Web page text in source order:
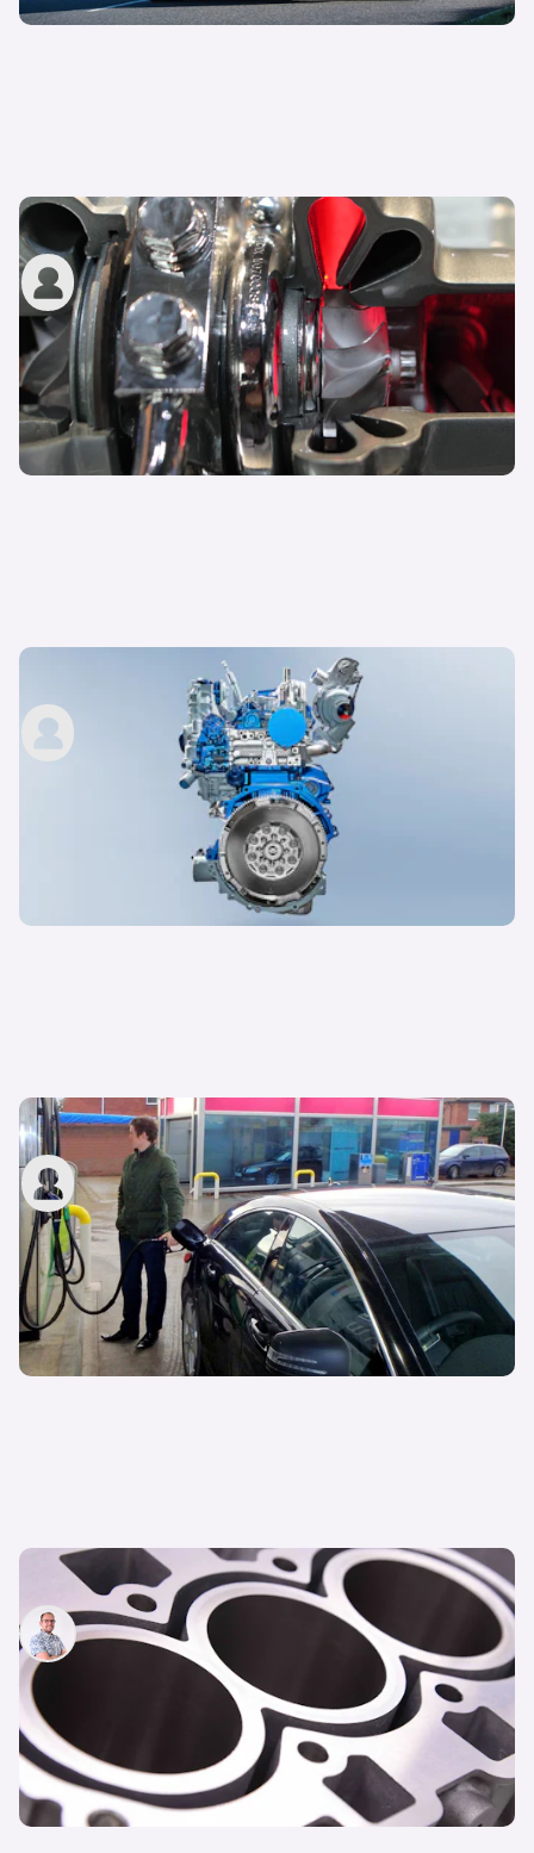
What is a turbo and what does it do?
carwow staff
23rd Aug 2022
Ford EcoBlue engines explained
24th Jun 2022
Hypermiling: what is it and how do you do it?
John Tallodi
27th May 2022
Different types of car engine explained
Jamie Edkins
26th Oct 2021